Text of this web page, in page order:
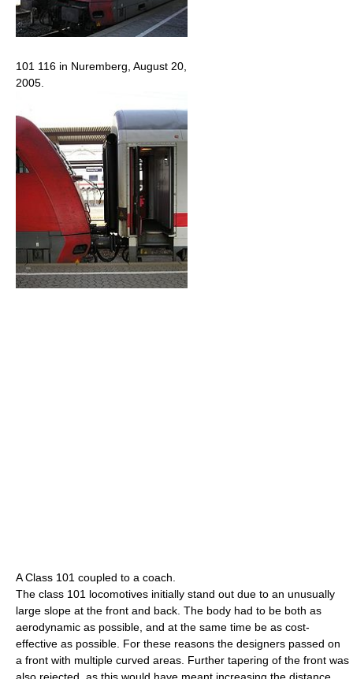
101 116 in Nuremberg, August 20,
2005.
A Class 101 coupled to a coach.
The class 101 locomotives initially stand out due to an unusually
large slope at the front and back. The body had to be both as
aerodynamic as possible, and at the same time be as cost-
effective as possible. For these reasons the designers passed on
a front with multiple curved areas. Further tapering of the front was